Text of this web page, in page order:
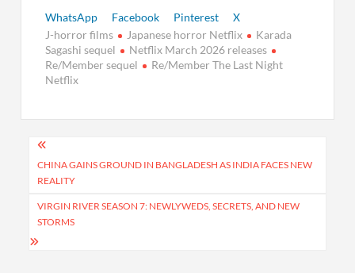
WhatsApp Facebook Pinterest
X
J-horror films
Japanese horror Netflix
Karada
Sagashi sequel
Netflix March 2026 releases
Re/Member sequel
Re/Member The Last Night
Netflix
Post
navigation
CHINA GAINS GROUND IN BANGLADESH AS INDIA FACES NEW
REALITY
VIRGIN RIVER SEASON 7: NEWLYWEDS, SECRETS, AND NEW
STORMS